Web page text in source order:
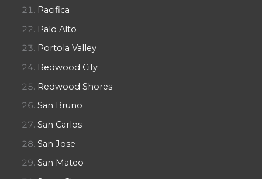
Pacifica
Palo Alto
Portola Valley
Redwood City
Redwood Shores
San Bruno
San Carlos
San Jose
San Mateo